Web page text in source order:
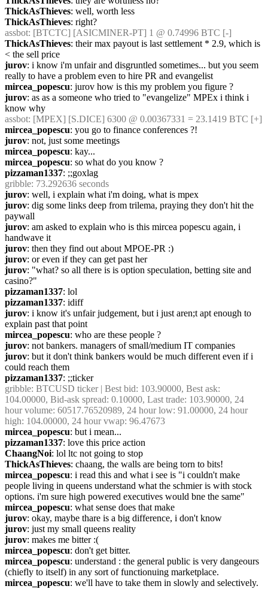
ThickAsThieves: well, worth less
ThickAsThieves: right?
assbot: [BTCTC] [ASICMINER-PT] 1 @ 0.74996 BTC [-]
ThickAsThieves: their max payout is last settlement * 2.9, which is
< the sell price
jurov: i know i'm unfair and disgruntled sometimes... but you seem
really to have a problem even to hire PR and evangelist
mircea_popescu: jurov how is this my problem you figure ?
jurov: as as a someone who tried to "evangelize" MPEx i think i
know why
assbot: [MPEX] [S.DICE] 6300 @ 0.00367331 = 23.1419 BTC [+]
mircea_popescu: you go to finance conferences ?!
jurov: not, just some meetings
mircea_popescu: kay...
mircea_popescu: so what do you know ?
pizzaman1337: ;;goxlag
gribble: 73.292636 seconds
jurov: well, i explain what i'm doing, what is mpex
jurov: dig some links deep from trilema, praying they don't hit the
paywall
jurov: am asked to explain who is this mircea popescu again, i
handwave it
jurov: then they find out about MPOE-PR :)
jurov: or even if they can get past her
jurov: "what? so all there is is option speculation, betting site and
casino?"
pizzaman1337: lol
pizzaman1337: idiff
jurov: i know it's unfair judgement, but i just aren;t apt enough to
explain past that point
mircea_popescu: who are these people ?
jurov: not bankers. managers of small/medium IT companies
jurov: but it don't think bankers would be much different even if i
could reach them
pizzaman1337: ;;ticker
gribble: BTCUSD ticker | Best bid: 103.90000, Best ask:
104.00000, Bid-ask spread: 0.10000, Last trade: 103.90000, 24
hour volume: 60517.76520989, 24 hour low: 91.00000, 24 hour
high: 104.00000, 24 hour vwap: 96.47673
mircea_popescu: but i mean...
pizzaman1337: love this price action
ChaangNoi: lol ltc not going to stop
ThickAsThieves: chaang, the walls are being torn to bits!
mircea_popescu: i read this and what i see is "i couldn't make
people living in queens understand what the schmier is with stock
options. i'm sure high powered executives would bne the same"
mircea_popescu: what sense does that make
jurov: okay, maybe thare is a big difference, i don't know
jurov: just my small queens reality
jurov: makes me bitter :(
mircea_popescu: don't get bitter.
mircea_popescu: understand : the general public is very dangeours
(chiefly to itself) in any sort of functionuing marketplace.
mircea_popescu: we'll have to take them in slowly and selectively.